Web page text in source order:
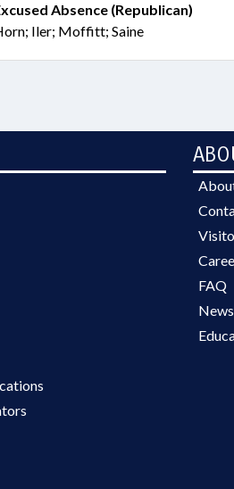
Absence (Republican)
Iler; Moffitt; Saine
FAQ
News